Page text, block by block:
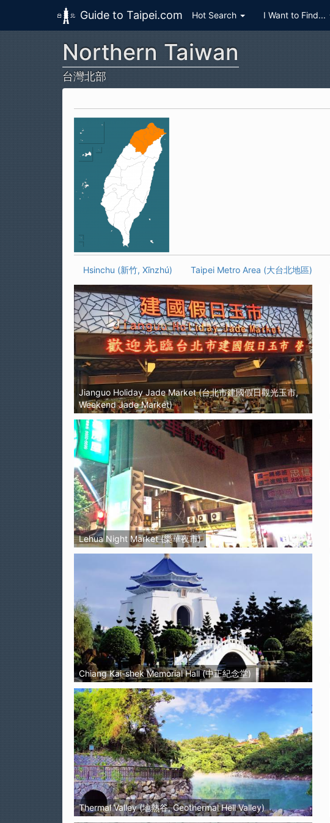
Skip to main content
Guide to Taipei.com Hot Search I Want to Find...
Northern Taiwan
台灣北部
Hsinchu (新竹, Xīnzhú) Taipei Metro Area (大台北地區)
Jianguo Holiday Jade Market (台北市建國假日觀光玉市,
Weekend Jade Market)
Lehua Night Market (樂華夜市)
Chiang Kai-shek Memorial Hall (中正紀念堂)
Thermal Valley (地熱谷, Geothermal Hell Valley)